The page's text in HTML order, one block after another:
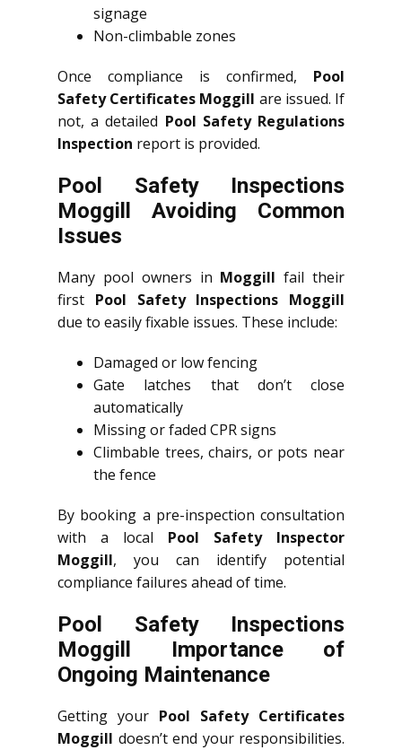
signage
Non-climbable zones
Once compliance is confirmed, Pool
Safety Certificates Moggill are issued. If
not, a detailed Pool Safety Regulations
Inspection report is provided.
Pool Safety Inspections
Moggill Avoiding Common
Issues
Many pool owners in Moggill fail their
first Pool Safety Inspections Moggill
due to easily fixable issues. These include:
Damaged or low fencing
Gate latches that don’t close
automatically
Missing or faded CPR signs
Climbable trees, chairs, or pots near
the fence
By booking a pre-inspection consultation
with a local Pool Safety Inspector
Moggill, you can identify potential
compliance failures ahead of time.
Pool Safety Inspections
Moggill Importance of
Ongoing Maintenance
Getting your Pool Safety Certificates
Moggill doesn’t end your responsibilities.